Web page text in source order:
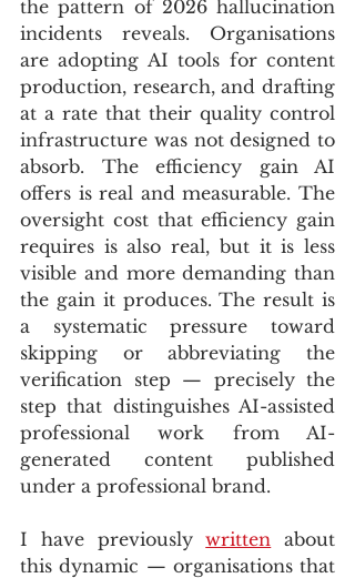
the pattern of 2026 hallucination
incidents reveals. Organisations
are adopting AI tools for content
production, research, and drafting
at a rate that their quality control
infrastructure was not designed to
absorb. The efficiency gain AI
offers is real and measurable. The
oversight cost that efficiency gain
requires is also real, but it is less
visible and more demanding than
the gain it produces. The result is
a systematic pressure toward
skipping or abbreviating the
verification step — precisely the
step that distinguishes AI-assisted
professional work from AI-
generated content published
under a professional brand.
I have previously written about
this dynamic — organisations that